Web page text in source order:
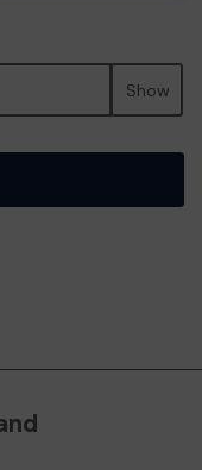
Show